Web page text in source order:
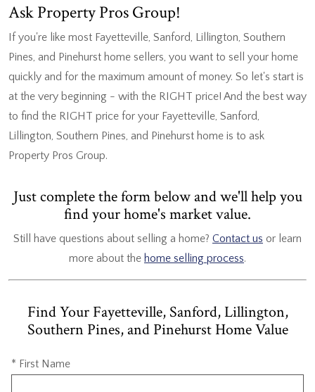
Ask Property Pros Group!
If you're like most Fayetteville, Sanford, Lillington, Southern
Pines, and Pinehurst home sellers, you want to sell your home
quickly and for the maximum amount of money. So let's start is
at the very beginning - with the RIGHT price! And the best way
to find the RIGHT price for your Fayetteville, Sanford,
Lillington, Southern Pines, and Pinehurst home is to ask
Property Pros Group.
Just complete the form below and we'll help you
find your home's market value.
Still have questions about selling a home? Contact us or learn
more about the home selling process.
Find Your Fayetteville, Sanford, Lillington,
Southern Pines, and Pinehurst Home Value
* First Name